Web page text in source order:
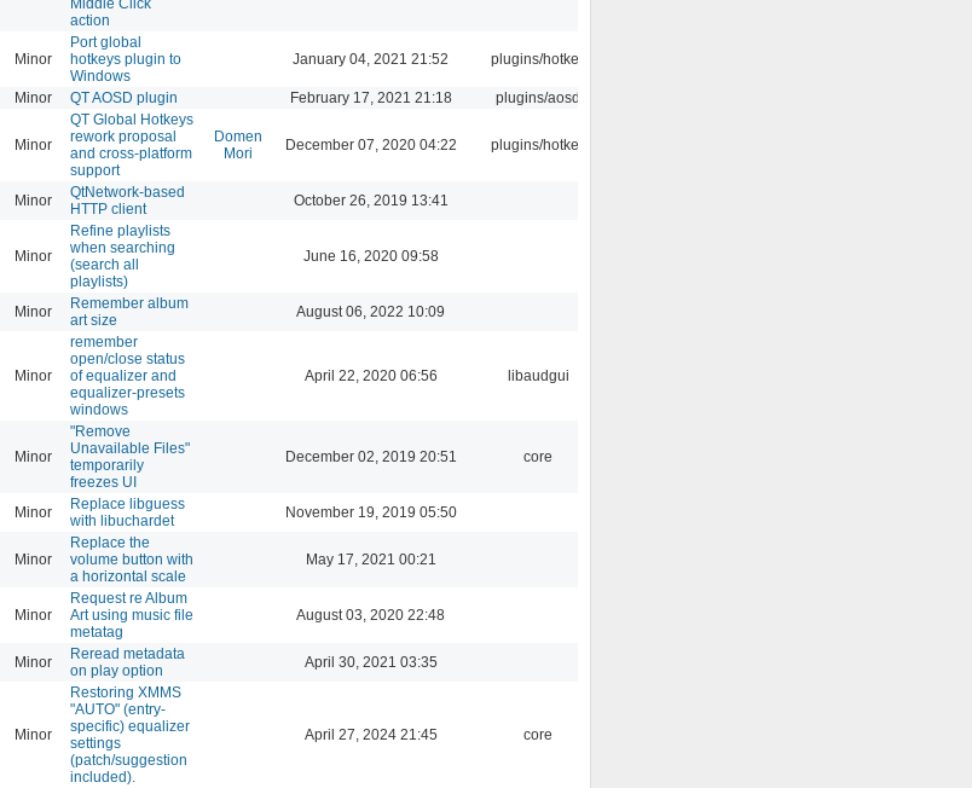
action
Minor
Port global
hotkeys plugin to
Windows
January 04, 2021 21:52 plugins/hotkey
Minor QT AOSD plugin February 17, 2021 21:18 plugins/aosd
Minor
QT Global Hotkeys
rework proposal
and cross-platform
support
Domen
Mori
December 07, 2020 04:22 plugins/hotkey
Minor
QtNetwork-based
HTTP client
October 26, 2019 13:41
Minor
Refine playlists
when searching
(search all
playlists)
June 16, 2020 09:58
Minor
Remember album
art size
August 06, 2022 10:09
Minor
remember
open/close status
of equalizer and
equalizer-presets
windows
April 22, 2020 06:56 libaudgui
Minor
"Remove
Unavailable Files"
temporarily
freezes UI
December 02, 2019 20:51 core
Minor
Replace libguess
with libuchardet
November 19, 2019 05:50
Minor
Replace the
volume button with
a horizontal scale
May 17, 2021 00:21
Minor
Request re Album
Art using music file
metatag
August 03, 2020 22:48
Minor
Reread metadata
on play option
April 30, 2021 03:35
Minor
Restoring XMMS
"AUTO" (entry-
specific) equalizer
settings
(patch/suggestion
included).
April 27, 2024 21:45 core